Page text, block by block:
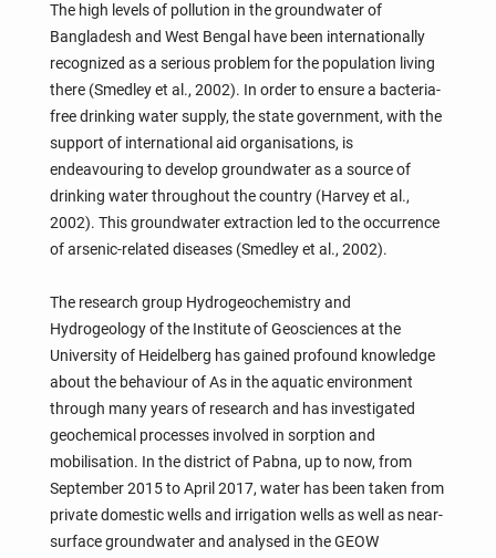
The high levels of pollution in the groundwater of
Bangladesh and West Bengal have been internationally
recognized as a serious problem for the population living
there (Smedley et al., 2002). In order to ensure a bacteria-
free drinking water supply, the state government, with the
support of international aid organisations, is
endeavouring to develop groundwater as a source of
drinking water throughout the country (Harvey et al.,
2002). This groundwater extraction led to the occurrence
of arsenic-related diseases (Smedley et al., 2002).
The research group Hydrogeochemistry and
Hydrogeology of the Institute of Geosciences at the
University of Heidelberg has gained profound knowledge
about the behaviour of As in the aquatic environment
through many years of research and has investigated
geochemical processes involved in sorption and
mobilisation. In the district of Pabna, up to now, from
September 2015 to April 2017, water has been taken from
private domestic wells and irrigation wells as well as near-
surface groundwater and analysed in the GEOW